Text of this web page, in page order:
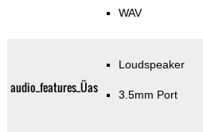
WAV
audio_features_Üas
Loudspeaker
3.5mm Port